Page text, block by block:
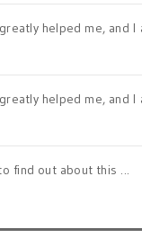
helped me, and I
helped me, and I
find out about this ...